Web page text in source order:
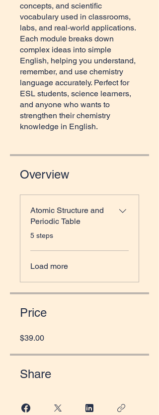
concepts, and scientific
vocabulary used in classrooms,
labs, and real‑world applications.
Each module breaks down
complex ideas into simple
English, helping you understand,
remember, and use chemistry
language accurately. Perfect for
ESL students, science learners,
and anyone who wants to
strengthen their chemistry
knowledge in English.
Overview
Atomic Structure and
Periodic Table
.
5 steps
Load more
Price
$39.00
Share